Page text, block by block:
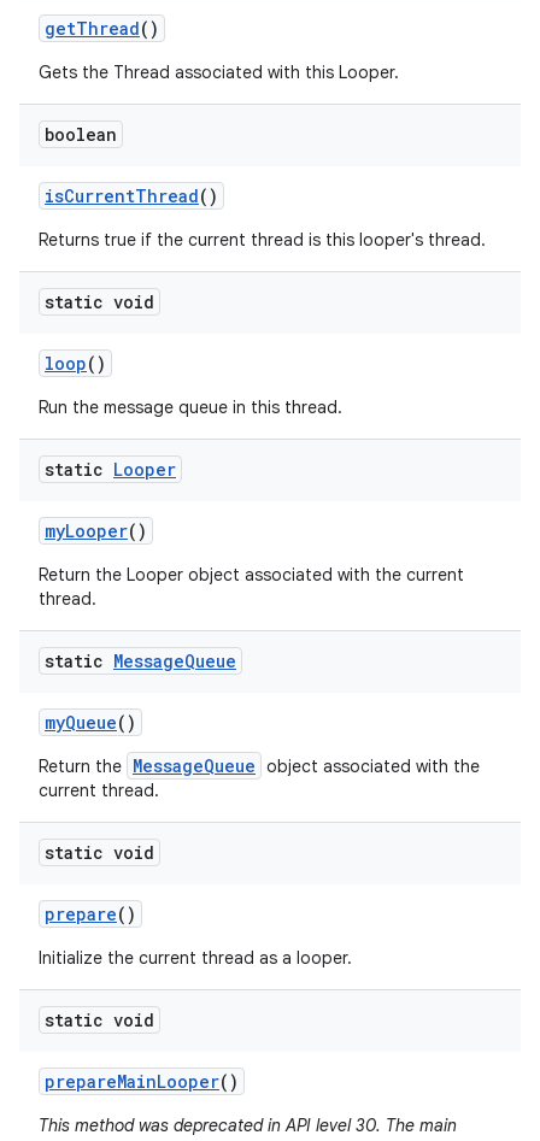
getThread()
Gets the Thread associated with this Looper.
boolean
isCurrentThread()
Returns true if the current thread is this looper's thread.
static void
loop()
Run the message queue in this thread.
static Looper
myLooper()
Return the Looper object associated with the current
thread.
static MessageQueue
myQueue()
Return the MessageQueue object associated with the
current thread.
static void
prepare()
Initialize the current thread as a looper.
static void
prepareMainLooper()
This method was deprecated in API level 30. The main